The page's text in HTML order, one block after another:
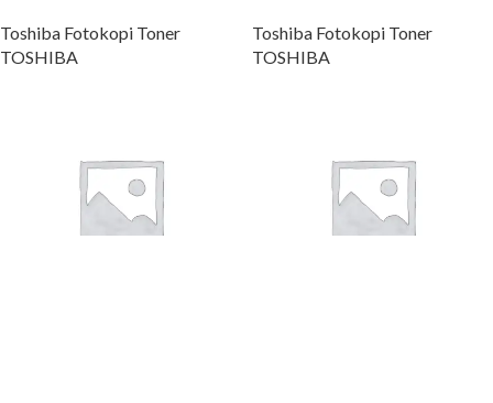
Toshiba Fotokopi Toner
TOSHIBA
Toshiba Fotokopi Toner
TOSHIBA